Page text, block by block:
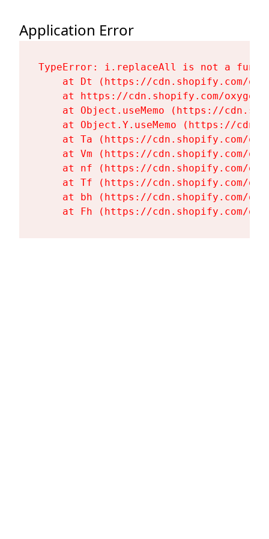
Application Error
TypeError: i.replaceAll is not a
at Dt (https://cdn.shopify.com/
at https://cdn.shopify.com/
at Object.useMemo (https://
at Object.Y.useMemo (https://
at Ta (https://cdn.shopify.com/
at Vm (https://cdn.shopify.com/
at nf (https://cdn.shopify.com/
at Tf (https://cdn.shopify.com/
at bh (https://cdn.shopify.com/
at Fh (https://cdn.shopify.com/